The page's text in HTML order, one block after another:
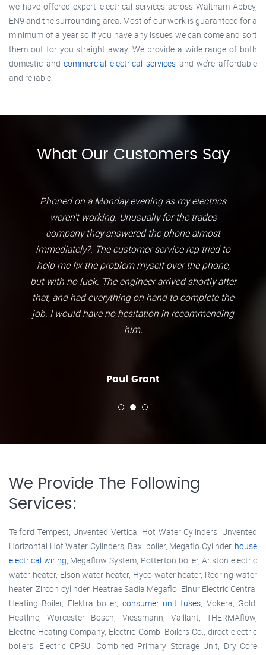
we have offered expert electrical services across Waltham Abbey,
EN9 and the surrounding area. Most of our work is guaranteed for a
minimum of a year so if you have any issues we can come and sort
them out for you straight away. We provide a wide range of both
domestic andcommercial electrical servicesand we’re affordable
and reliable.
What Our Customers Say
Phoned on a Monday evening as my electrics
weren't working. Unusually for the trades
company they answered the phone almost
immediately?. The customer service rep tried to
help me fix the problem myself over the phone,
but with no luck. The engineer arrived shortly after
that, and had everything on hand to complete the
job. I would have no hesitation in recommending
him.
Paul Grant
We Provide The Following
Services:
Telford Tempest, Unvented Vertical Hot Water Cylinders, Unvented
Horizontal Hot Water Cylinders, Baxi boiler, Megaflo Cylinder, house
electrical wiring, Megaflow System, Potterton boiler, Ariston electric
water heater, Elson water heater, Hyco water heater, Redring water
heater, Zircon cylinder, Heatrae Sadia Megaflo, Elnur Electric Central
Heating Boiler, Elektra boiler, consumer unit fuses, Vokera, Gold,
Heatline, Worcester Bosch, Viessmann, Vaillant, THERMAflow,
Electric Heating Company, Electric Combi Boilers Co., direct electric
boilers, Electric CPSU, Combined Primary Storage Unit, Dry Core